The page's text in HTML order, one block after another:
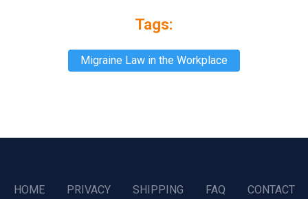
Tags:
Migraine Law in the Workplace
HOME PRIVACY SHIPPING FAQ CONTACT